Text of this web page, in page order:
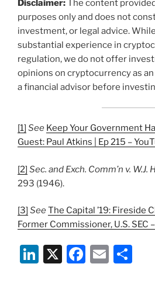
Disclaimer: The content
purposes only and does not
investment, or legal advice.
substantial experience in
regulation, we do not offer
opinions on cryptocurrency as
a financial advisor before
[1] See Keep Your Government
Guest: Paul Atkins | Ep 215 –
[2] Sec. and Exch. Comm’n v. W.J.
293 (1946).
[3] SeeThe Capital ’19: Fireside
Former Commissioner, U.S. SEC
Li X
F
E